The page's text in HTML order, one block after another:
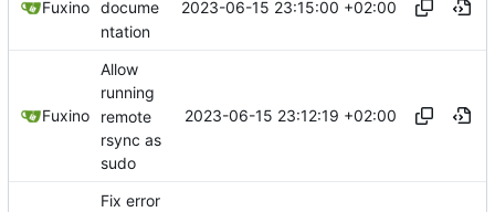
Fuxino docume
ntation
2023-06-15 23:15:00 +02:00
Fuxino
Allow
running
remote
rsync as
sudo
2023-06-15 23:12:19 +02:00
Fix error